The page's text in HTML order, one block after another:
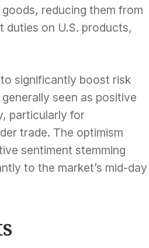
reducing them from
duties on U.S. products,
significantly boost risk
seen as positive
particularly for
trade. The optimism
sentiment stemming
to the market’s mid-day